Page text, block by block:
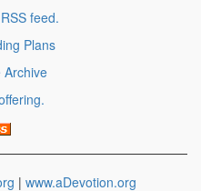
feed.
Plans
Archive
| www.aDevotion.org